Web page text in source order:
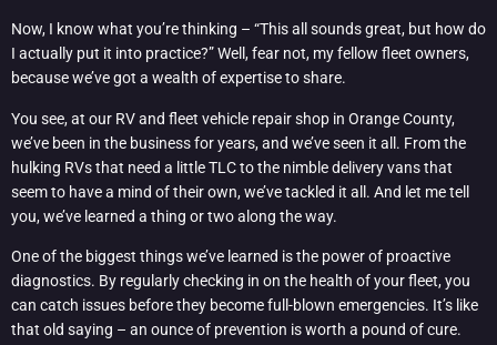
Now, I know what you’re thinking – “This all sounds great, but how do
I actually put it into practice?” Well, fear not, my fellow fleet owners,
because we’ve got a wealth of expertise to share.
You see, at our RV and fleet vehicle repair shop in Orange County,
we’ve been in the business for years, and we’ve seen it all. From the
hulking RVs that need a little TLC to the nimble delivery vans that
seem to have a mind of their own, we’ve tackled it all. And let me tell
you, we’ve learned a thing or two along the way.
One of the biggest things we’ve learned is the power of proactive
diagnostics. By regularly checking in on the health of your fleet, you
can catch issues before they become full-blown emergencies. It’s like
that old saying – an ounce of prevention is worth a pound of cure.